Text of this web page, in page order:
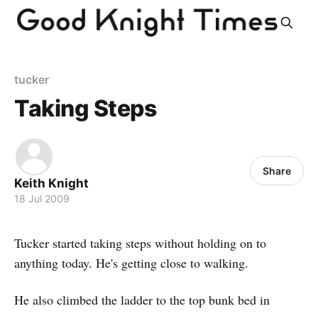
tucker
Taking Steps
Keith Knight
18 Jul 2009
Share
Tucker started taking steps without holding on to
anything today. He's getting close to walking.
He also climbed the ladder to the top bunk bed in